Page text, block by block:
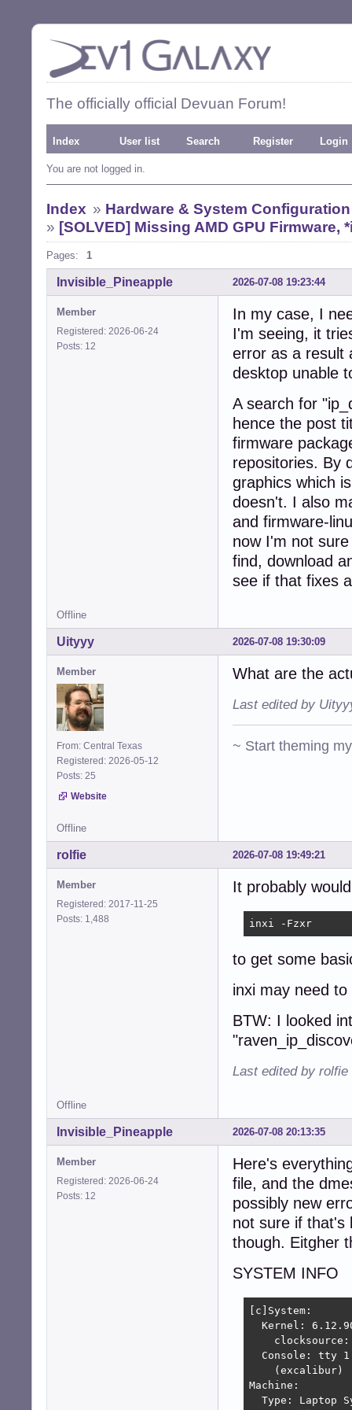
The officially official Devuan Forum!
Index User list Search Register Login
You are not logged in.
Index » Hardware & System Configuration
» [SOLVED] Missing AMD GPU Firmware,
Pages: 1
2026-07-08 19:23:44
Invisible_Pineapple
Member
Registered: 2026-06-24
Posts: 12
In my case, I
I'm seeing, it
error as a result
desktop unable
A search for
hence the post
firmware
repositories. By
graphics which
doesn't. I also
and firmware-
now I'm not
find, download
see if that fixes
Offline
2026-07-08 19:30:09
Uityyy
Member
From: Central Texas
Registered: 2026-05-12
Posts: 25
Website
What are the
Last edited by
~ Start theming
Offline
2026-07-08 19:49:21
rolfie
Member
Registered: 2017-11-25
Posts: 1,488
It probably
inxi -Fzxr
to get some
inxi may need
BTW: I looked
Last edited by rolfie
Offline
2026-07-08 20:13:35
Invisible_Pineapple
Member
Registered: 2026-06-24
Posts: 12
Here's
file, and the
possibly new
not sure if that's
though. Eitgher
SYSTEM INFO
[c]System:
Kernel:
clocksource:
Console: tty
    (excalibur)
Machine:
Type: Laptop